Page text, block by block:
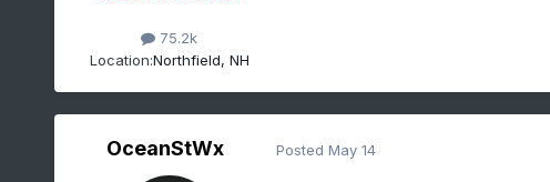
75.2k
Location:Northfield, NH
OceanStWx Posted May 14